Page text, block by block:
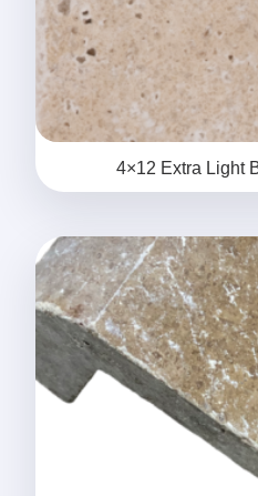
4×12 Extra Light